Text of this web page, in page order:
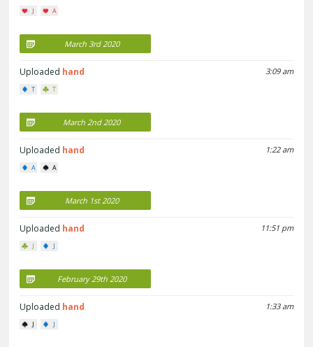
J A
March 3rd 2020
3:09 am
Uploaded hand
T T
March 2nd 2020
1:22 am
Uploaded hand
A A
March 1st 2020
11:51 pm
Uploaded hand
J J
February 29th 2020
1:33 am
Uploaded hand
J J